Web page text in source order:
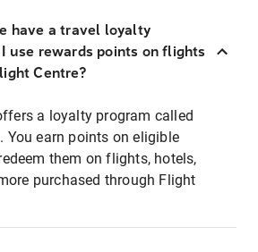
have a travel loyalty
use rewards points on flights
Centre?
a loyalty program called
You earn points on eligible
them on flights, hotels,
purchased through Flight